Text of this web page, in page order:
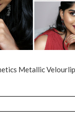
Metallic